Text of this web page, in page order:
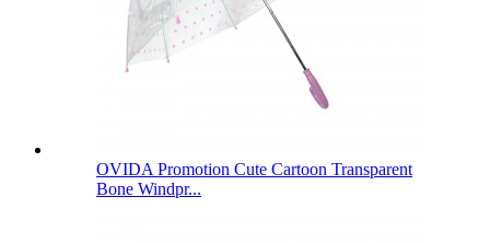
OVIDA Promotion Cute Cartoon Transparent
Bone Windpr...